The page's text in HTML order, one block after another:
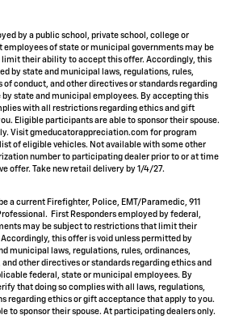
by a public school, private school, college or
employees of state or municipal governments may be
their ability to accept this offer. Accordingly, this
by state and municipal laws, regulations, rules,
of conduct, and other directives or standards regarding
state and municipal employees. By accepting this
with all restrictions regarding ethics and gift
Eligible participants are able to sponsor their spouse.
Visit gmeducatorappreciation.com for program
of eligible vehicles. Not available with some other
number to participating dealer prior to or at time
offer. Take new retail delivery by 1/4/27.
a current Firefighter, Police, EMT/Paramedic, 911
First Responders employed by federal,
may be subject to restrictions that limit their
this offer is void unless permitted by
municipal laws, regulations, rules, ordinances,
other directives or standards regarding ethics and
federal, state or municipal employees. By
that doing so complies with all laws, regulations,
regarding ethics or gift acceptance that apply to you.
to sponsor their spouse. At participating dealers only.